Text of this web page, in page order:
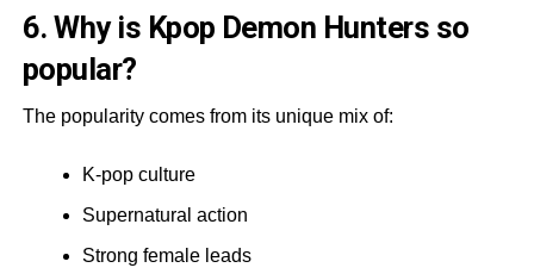
6. Why is Kpop Demon Hunters so
popular?
The popularity comes from its unique mix of:
K-pop culture
Supernatural action
Strong female leads